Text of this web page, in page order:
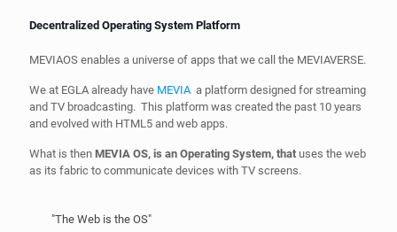
Decentralized Operating System Platform
MEVIAOS enables a universe of apps that we call the MEVIAVERSE.
We at EGLA already have MEVIA a platform designed for streaming
and TV broadcasting. This platform was created the past 10 years
and evolved with HTML5 and web apps.
What is then MEVIA OS, is an Operating System, that uses the web
as its fabric to communicate devices with TV screens.
"The Web is the OS"